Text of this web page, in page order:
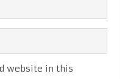
website in this